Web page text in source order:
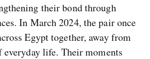
their bond through
In March 2024, the pair once
Egypt together, away from
everyday life. Their moments